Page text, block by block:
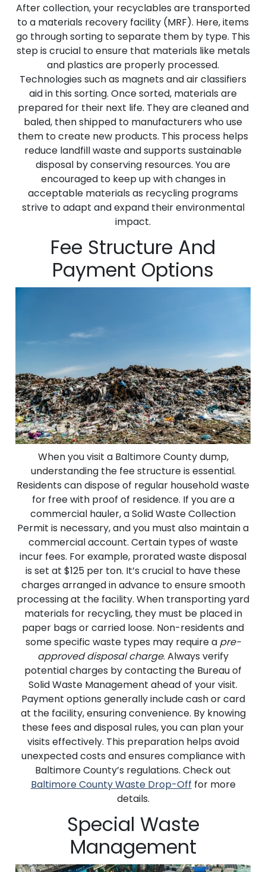
After collection, your recyclables are transported
to a materials recovery facility (MRF). Here, items
go through sorting to separate them by type. This
step is crucial to ensure that materials like metals
and plastics are properly processed.
Technologies such as magnets and air classifiers
aid in this sorting. Once sorted, materials are
prepared for their next life. They are cleaned and
baled, then shipped to manufacturers who use
them to create new products. This process helps
reduce landfill waste and supports sustainable
disposal by conserving resources. You are
encouraged to keep up with changes in
acceptable materials as recycling programs
strive to adapt and expand their environmental
impact.
Fee Structure And
Payment Options
When you visit a Baltimore County dump,
understanding the fee structure is essential.
Residents can dispose of regular household waste
for free with proof of residence. If you are a
commercial hauler, a Solid Waste Collection
Permit is necessary, and you must also maintain a
commercial account. Certain types of waste
incur fees. For example, prorated waste disposal
is set at $125 per ton. It’s crucial to have these
charges arranged in advance to ensure smooth
processing at the facility. When transporting yard
materials for recycling, they must be placed in
paper bags or carried loose. Non-residents and
some specific waste types may require a pre-
approved disposal charge. Always verify
potential charges by contacting the Bureau of
Solid Waste Management ahead of your visit.
Payment options generally include cash or card
at the facility, ensuring convenience. By knowing
these fees and disposal rules, you can plan your
visits effectively. This preparation helps avoid
unexpected costs and ensures compliance with
Baltimore County’s regulations. Check out
Baltimore County Waste Drop-Off for more
details.
Special Waste
Management